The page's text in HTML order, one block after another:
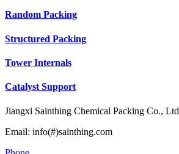
Random Packing
Structured Packing
Tower Internals
Catalyst Support
Jiangxi Sainthing Chemical Packing Co., Ltd
Email: info(#)sainthing.com